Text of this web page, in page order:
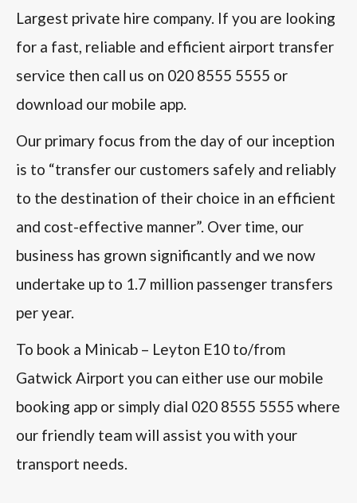
Largest private hire company. If you are looking
for a fast, reliable and efficient airport transfer
service then call us on 020 8555 5555 or
download our mobile app.
Our primary focus from the day of our inception
is to “transfer our customers safely and reliably
to the destination of their choice in an efficient
and cost-effective manner”. Over time, our
business has grown significantly and we now
undertake up to 1.7 million passenger transfers
per year.
To book a Minicab – Leyton E10 to/from
Gatwick Airport you can either use our mobile
booking app or simply dial 020 8555 5555 where
our friendly team will assist you with your
transport needs.